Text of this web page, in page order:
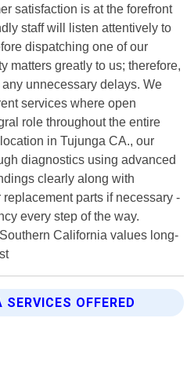
satisfaction is at the forefront
staff will listen attentively to
dispatching one of our
matters greatly to us; therefore,
unnecessary delays. We
services where open
role throughout the entire
in Tujunga CA., our
diagnostics using advanced
clearly along with
parts if necessary -
every step of the way.
California values long-
OFFERED